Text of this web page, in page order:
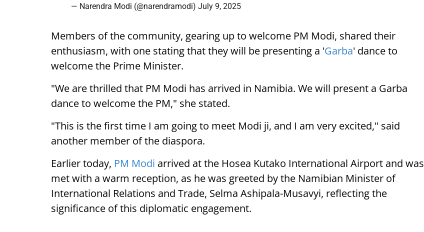
— Narendra Modi (@narendramodi) July 9, 2025
Members of the community, gearing up to welcome PM Modi, shared their
enthusiasm, with one stating that they will be presenting a 'Garba' dance to
welcome the Prime Minister.
"We are thrilled that PM Modi has arrived in Namibia. We will present a Garba
dance to welcome the PM," she stated.
"This is the first time I am going to meet Modi ji, and I am very excited," said
another member of the diaspora.
Earlier today, PM Modi arrived at the Hosea Kutako International Airport and was
met with a warm reception, as he was greeted by the Namibian Minister of
International Relations and Trade, Selma Ashipala-Musavyi, reflecting the
significance of this diplomatic engagement.